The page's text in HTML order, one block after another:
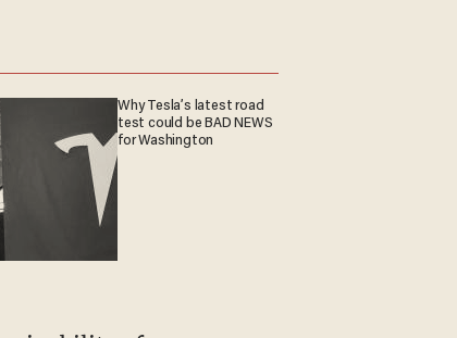
Why Tesla’s latest road
test could be BAD NEWS
for Washington